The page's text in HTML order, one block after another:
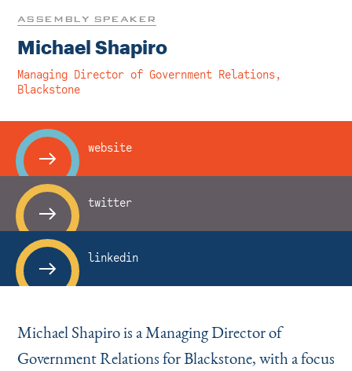
Instagram
Bluesky
LinkedIn
X
ASSEMBLY SPEAKER
Michael Shapiro
Managing Director of Government Relations,
Blackstone
website
twitter
linkedin
Michael Shapiro is a Managing Director of
Government Relations for Blackstone, with a focus